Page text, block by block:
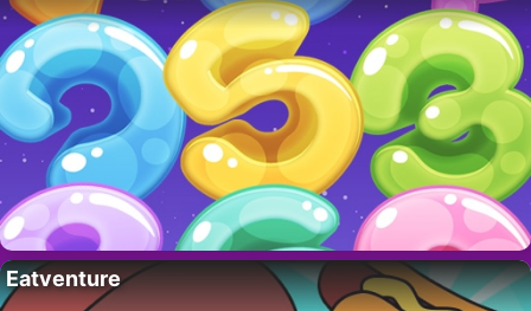
Eatventure